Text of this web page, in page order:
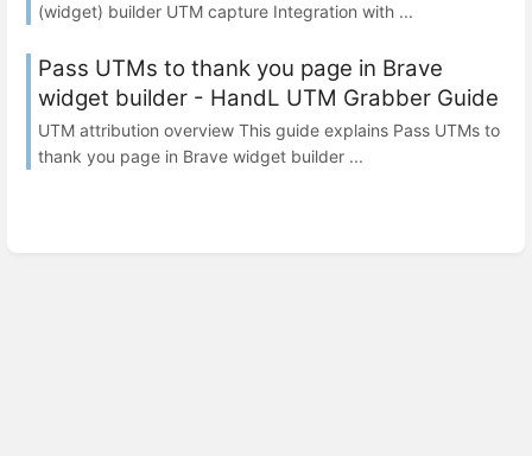
(widget) builder UTM capture Integration with ...
Pass UTMs to thank you page in Brave
widget builder - HandL UTM Grabber Guide
UTM attribution overview This guide explains Pass UTMs to
thank you page in Brave widget builder ...